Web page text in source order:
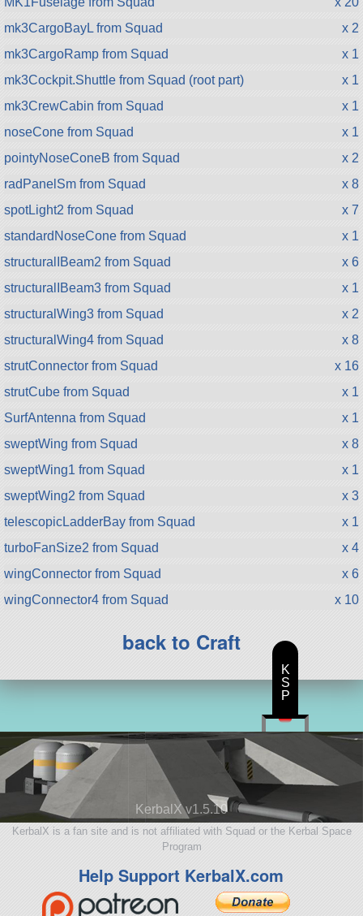
mk3CargoBayL from Squad
x 2
mk3CargoRamp from Squad
x 1
mk3Cockpit.Shuttle from Squad (root part)
x 1
mk3CrewCabin from Squad
x 1
noseCone from Squad
x 1
pointyNoseConeB from Squad
x 2
radPanelSm from Squad
x 8
spotLight2 from Squad
x 7
standardNoseCone from Squad
x 1
structuralIBeam2 from Squad
x 6
structuralIBeam3 from Squad
x 1
structuralWing3 from Squad
x 2
structuralWing4 from Squad
x 8
strutConnector from Squad
x 16
strutCube from Squad
x 1
SurfAntenna from Squad
x 1
sweptWing from Squad
x 8
sweptWing1 from Squad
x 1
sweptWing2 from Squad
x 3
telescopicLadderBay from Squad
x 1
turboFanSize2 from Squad
x 4
wingConnector from Squad
x 6
wingConnector4 from Squad
x 10
back to Craft
KerbalX v1.5.10
KerbalX is a fan site and is not affiliated with Squad or the Kerbal Space
Program
Help Support KerbalX.com
K
S
P